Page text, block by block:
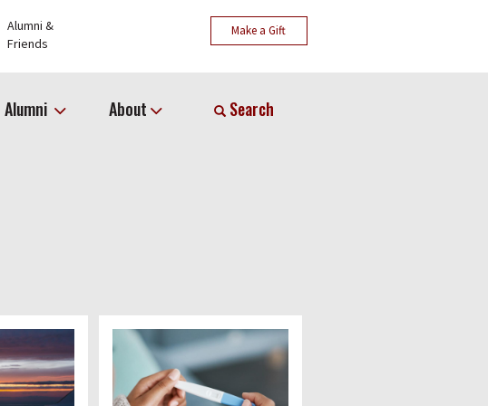
Alumni &
Friends
Make a Gift
Alumni About Search